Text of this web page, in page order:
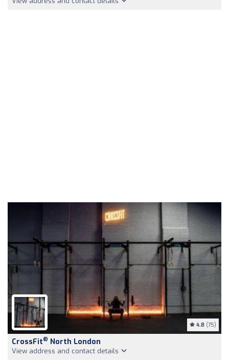
4.8 (75)
CrossFit® North London
View address and contact details